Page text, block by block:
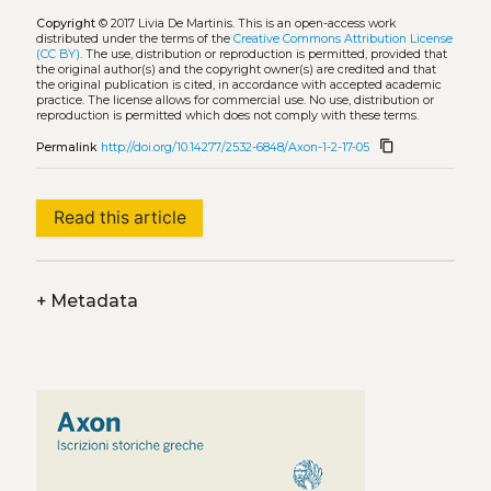
Copyright© 2017 Livia De Martinis. This is an open-access work
distributed under the terms of the Creative Commons Attribution License
(CC BY). The use, distribution or reproduction is permitted, provided that
the original author(s) and the copyright owner(s) are credited and that
the original publication is cited, in accordance with accepted academic
practice. The license allows for commercial use. No use, distribution or
reproduction is permitted which does not comply with these terms.
Permalink http://doi.org/10.14277/2532-6848/Axon-1-2-17-05 content_copy
Read this article
+Metadata